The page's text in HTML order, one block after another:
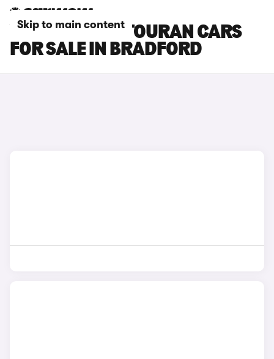
Skip to main content
VOLKSWAGEN TOURAN CARS
FOR SALE IN BRADFORD